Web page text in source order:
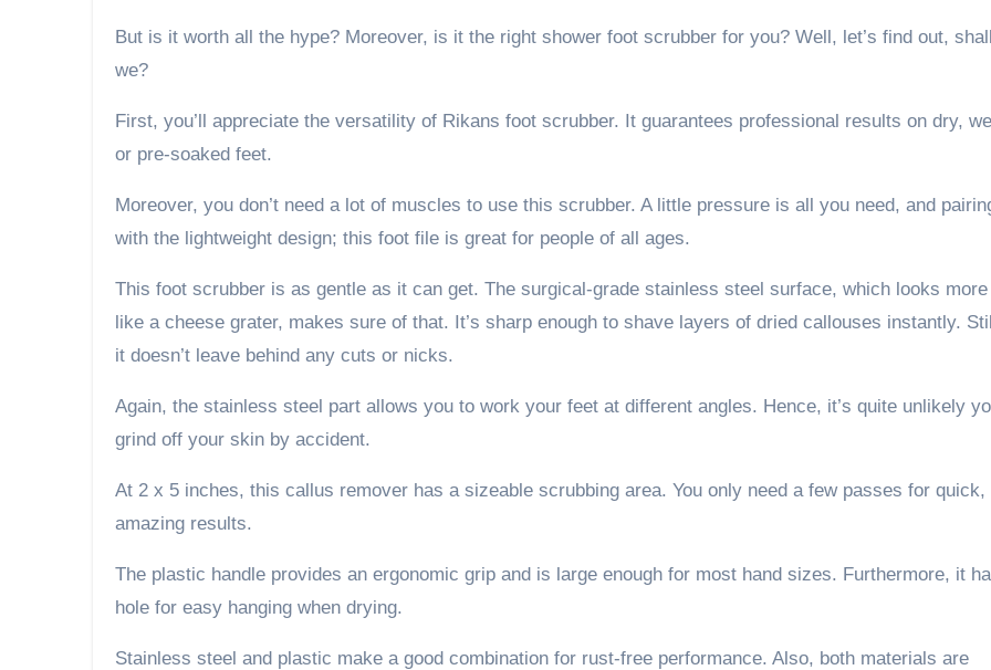
But is it worth all the hype? Moreover, is it the right shower foot scrubber for you? Well, let’s find out, shall
we?
First, you’ll appreciate the versatility of Rikans foot scrubber. It guarantees professional results on dry,
or pre-soaked feet.
Moreover, you don’t need a lot of muscles to use this scrubber. A little pressure is all you need, and
with the lightweight design; this foot file is great for people of all ages.
This foot scrubber is as gentle as it can get. The surgical-grade stainless steel surface, which looks more
like a cheese grater, makes sure of that. It’s sharp enough to shave layers of dried callouses instantly.
it doesn’t leave behind any cuts or nicks.
Again, the stainless steel part allows you to work your feet at different angles. Hence, it’s quite unlikely
grind off your skin by accident.
At 2 x 5 inches, this callus remover has a sizeable scrubbing area. You only need a few passes for quick,
amazing results.
The plastic handle provides an ergonomic grip and is large enough for most hand sizes. Furthermore, it
hole for easy hanging when drying.
Stainless steel and plastic make a good combination for rust-free performance. Also, both materials are